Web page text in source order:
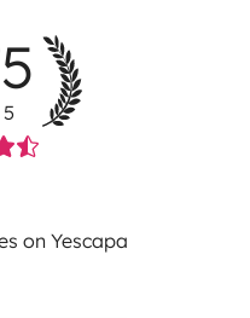
on Yescapa